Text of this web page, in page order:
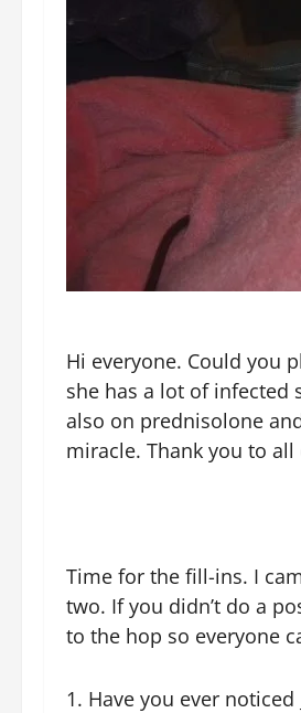
Hi everyone. Could you
she has a lot of infected
also on prednisolone
miracle. Thank you to
Time for the fill-ins. I
two. If you didn’t do a
to the hop so everyone
1. Have you ever noticed